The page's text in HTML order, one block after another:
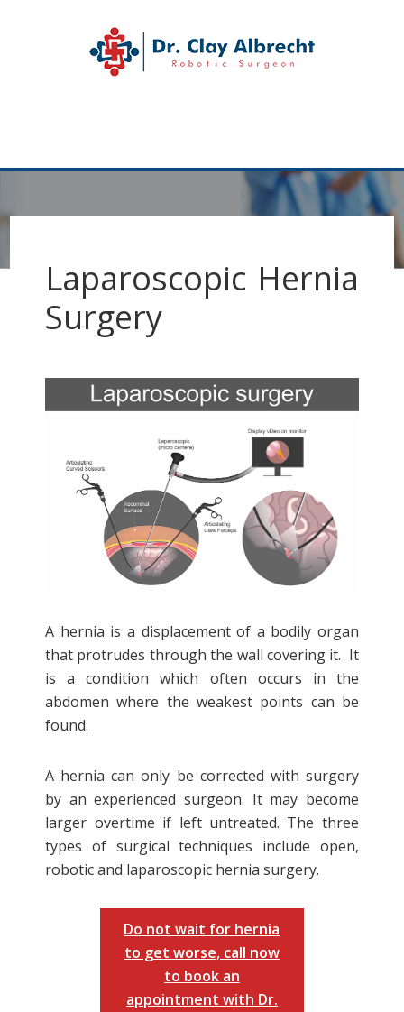
Dr. Clay Albrecht
Laparoscopic Hernia
Surgery
A hernia is a displacement of a bodily organ
that protrudes through the wall covering it. It
is a condition which often occurs in the
abdomen where the weakest points can be
found.
A hernia can only be corrected with surgery
by an experienced surgeon. It may become
larger overtime if left untreated. The three
types of surgical techniques include open,
robotic and laparoscopic hernia surgery.
Do not wait for hernia
to get worse, call now
to book an
appointment with Dr.